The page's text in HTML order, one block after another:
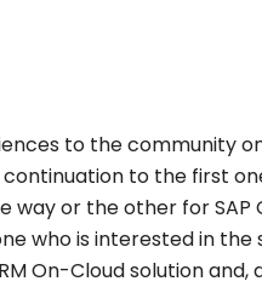
to the community on
to the first
way or the other for SAP
who is interested in the
On-Cloud solution and,